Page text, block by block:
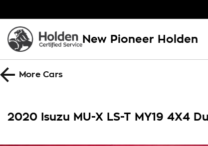
New Pioneer Holden
MoreCars
2020 Isuzu MU-X LS-T MY19 4X4